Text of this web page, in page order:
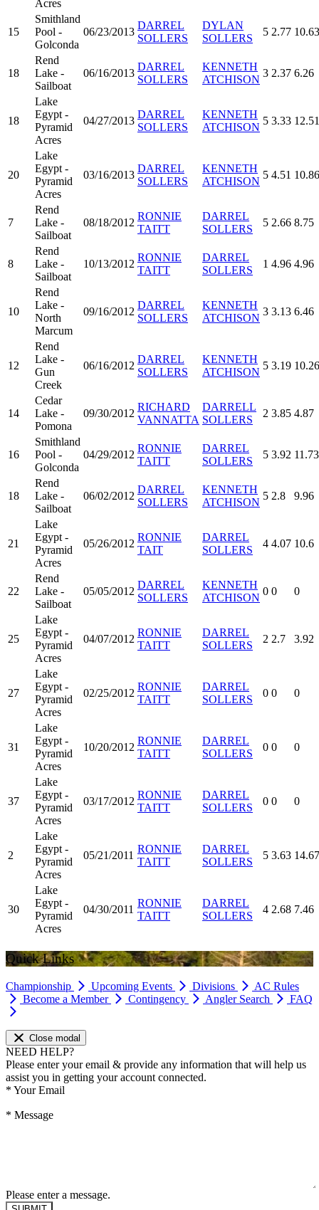
Acres
15
Smithland
Pool -
Golconda
06/23/2013
DARREL
SOLLERS
DYLAN
SOLLERS
5 2.77 10.63
18
Rend
Lake -
Sailboat
06/16/2013
DARREL
SOLLERS
KENNETH
ATCHISON
3 2.37 6.26
18
Lake
Egypt -
Pyramid
Acres
04/27/2013
DARREL
SOLLERS
KENNETH
ATCHISON
5 3.33 12.51
20
Lake
Egypt -
Pyramid
Acres
03/16/2013
DARREL
SOLLERS
KENNETH
ATCHISON
5 4.51 10.86
7
Rend
Lake -
Sailboat
08/18/2012
RONNIE
TAITT
DARREL
SOLLERS
5 2.66 8.75
8
Rend
Lake -
Sailboat
10/13/2012
RONNIE
TAITT
DARREL
SOLLERS
1 4.96 4.96
10
Rend
Lake -
North
Marcum
09/16/2012
DARREL
SOLLERS
KENNETH
ATCHISON
3 3.13 6.46
12
Rend
Lake -
Gun
Creek
06/16/2012
DARREL
SOLLERS
KENNETH
ATCHISON
5 3.19 10.26
14
Cedar
Lake -
Pomona
09/30/2012
RICHARD
VANNATTA
DARRELL
SOLLERS
2 3.85 4.87
16
Smithland
Pool -
Golconda
04/29/2012
RONNIE
TAITT
DARREL
SOLLERS
5 3.92 11.73
18
Rend
Lake -
Sailboat
06/02/2012
DARREL
SOLLERS
KENNETH
ATCHISON
5 2.8 9.96
21
Lake
Egypt -
Pyramid
Acres
05/26/2012
RONNIE
TAIT
DARREL
SOLLERS
4 4.07 10.6
22
Rend
Lake -
Sailboat
05/05/2012
DARREL
SOLLERS
KENNETH
ATCHISON
0 0 0
25
Lake
Egypt -
Pyramid
Acres
04/07/2012
RONNIE
TAITT
DARREL
SOLLERS
2 2.7 3.92
27
Lake
Egypt -
Pyramid
Acres
02/25/2012
RONNIE
TAITT
DARREL
SOLLERS
0 0 0
31
Lake
Egypt -
Pyramid
Acres
10/20/2012
RONNIE
TAITT
DARREL
SOLLERS
0 0 0
37
Lake
Egypt -
Pyramid
Acres
03/17/2012
RONNIE
TAITT
DARREL
SOLLERS
0 0 0
2
Lake
Egypt -
Pyramid
Acres
05/21/2011
RONNIE
TAITT
DARREL
SOLLERS
5 3.63 14.67
30
Lake
Egypt -
Pyramid
Acres
04/30/2011
RONNIE
TAITT
DARREL
SOLLERS
4 2.68 7.46
Quick Links
Championship Upcoming Events Divisions
AC Rules
Become a Member
Contingency Angler Search FAQ
Close modal
NEED HELP?
Please enter your email & provide any information that will help us
assist you in getting your account connected.
* Your Email
* Message
Please enter a message.